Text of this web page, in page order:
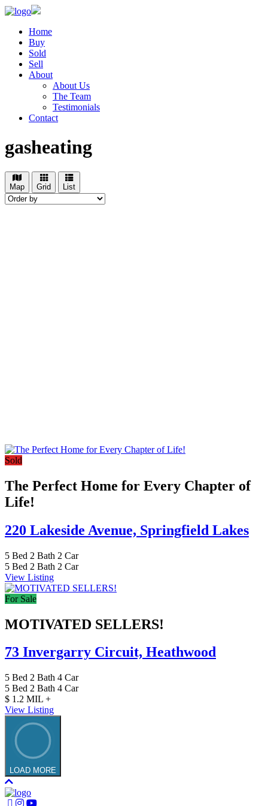
Home
Buy
Sold
Sell
About
About Us
The Team
Testimonials
Contact
gasheating
Map Grid List
Sold
The Perfect Home for Every Chapter of
Life!
220 Lakeside Avenue, Springfield Lakes
5 Bed 2 Bath 2 Car
5 Bed 2 Bath 2 Car
View Listing
For Sale
MOTIVATED SELLERS!
73 Invergarry Circuit, Heathwood
5 Bed 2 Bath 4 Car
5 Bed 2 Bath 4 Car
$ 1.2 MIL +
View Listing
LOAD MORE